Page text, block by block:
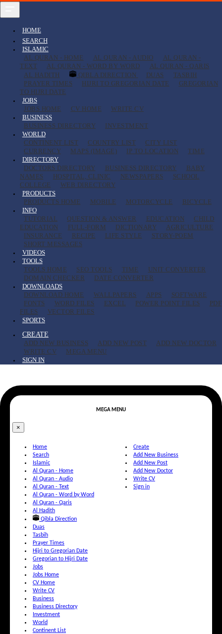
HOME
SEARCH
ISLAMIC
AL QURAN - HOME
AL QURAN - AUDIO
AL QURAN -
TEXT
AL QURAN - WORD BY WORD
AL QURAN - QARIS
AL HADITH
QIBLA DIRECTION DUAS
TASBIH
PRAYER TIMES
HIJRI TO GREGORIAN DATE
GREGORIAN
TO HIJRI DATE
JOBS
JOBS HOME
CV HOME
WRITE CV
BUSINESS
BUSINESS DIRECTORY
INVESTMENT
WORLD
CONTINENT LIST
COUNTRY LIST
CITY LIST
CURRENCY
MAPS (IMAGE) IP TO LOCATION
TIME
DIRECTORY
DOCTORS DIRECTORY
BUSINESS DIRECTORY
BABY
NAMES
HOSPITAL, CLINIC NEWSPAPERS
SCHOOL
COLLEGE
WEB DIRECTORY
PRODUCTS
PRODUCTS HOME
MOBILE MOTORCYCLE
BICYCLE
INFO
TUTORIAL
QUESTION & ANSWER EDUCATION
CHILD
EDUCATION
FULL-FORM DICTIONARY
AGRICULTURE
INSURANCE
RECIPE LIFE STYLE
STORY-POEM
SHORT MESSAGES
VIDEOS
TOOLS
TOOLS HOME
SEO TOOLS TIME
UNIT CONVERTER
DOMAIN CHECKER
DATE CONVERTER
DOWNLOADS
DOWNLOAD HOME
WALLPAPERS APPS
SOFTWARE
FONTS
WORD FILES EXCEL POWER POINT FILES
PDF
FILES
VECTOR FILES
SPORTS
CREATE
ADD NEW BUSINESS
ADD NEW POST
ADD NEW DOCTOR
WRITE CV
MEGA MENU
SIGN IN
MEGA MENU
×
Home
Search
Islamic
Al Quran - Home
Al Quran - Audio
Al Quran - Text
Al Quran - Word by Word
Al Quran - Qaris
Al Hadith
Qibla Direction
Duas
Tasbih
Prayer Times
Hijri to Gregorian Date
Gregorian to Hijri Date
Jobs
Jobs Home
CV Home
Write CV
Business
Business Directory
Investment
World
Continent List
Create
Add New Business
Add New Post
Add New Doctor
Write CV
Sign in